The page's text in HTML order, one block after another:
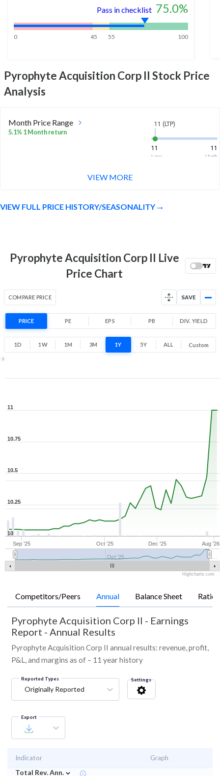
Pass in checklist 75.0%
0 45 55 100
Pyrophyte Acquisition Corp II Stock Price
Analysis
Month Price Range
5.1% 1 Month return
11 (LTP)
11
11
Low
High
10
VIEW MORE
VIEW FULL PRICE HISTORY/SEASONALITY
Pyrophyte Acquisition Corp II Live
Price Chart
COMPARE PRICE SAVE
PRICE PE EPS PB DIV. YIELD
1D 1W 1M 3M 1Y 5Y ALL Custom
Sep '25 Oct '25 Dec '25 Aug '26
Oct '25 A…
10
11
10.25
10.5
10.75
Highcharts.com
Competitors/Peers Annual Balance Sheet Ratios
Pyrophyte Acquisition Corp II - Earnings
Report - Annual Results
Pyrophyte Acquisition Corp II annual results: revenue, profit,
P&L, and margins as of – 11 year history
Reported Types
Originally Reported
Settings
Export
Indicator Graph
Total Rev. Ann. ⌄